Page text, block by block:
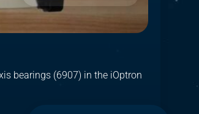
bearings (6907) in the iOptron